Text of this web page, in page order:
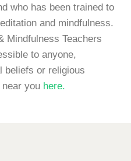
who has been trained to
and mindfulness.
Mindfulness Teachers
to anyone,
beliefs or religious
you here.